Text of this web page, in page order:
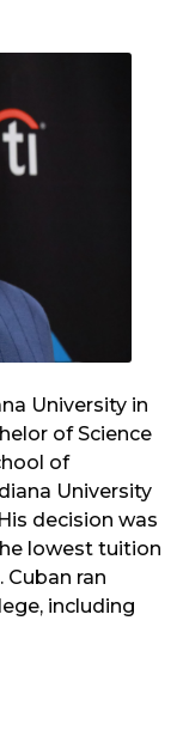
University in
of Science
of
University
decision was
lowest tuition
ran
including